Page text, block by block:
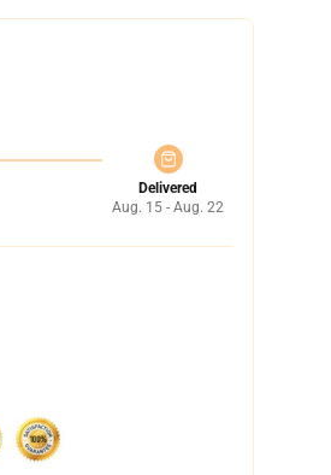
Delivered
Aug. 15 - Aug. 22